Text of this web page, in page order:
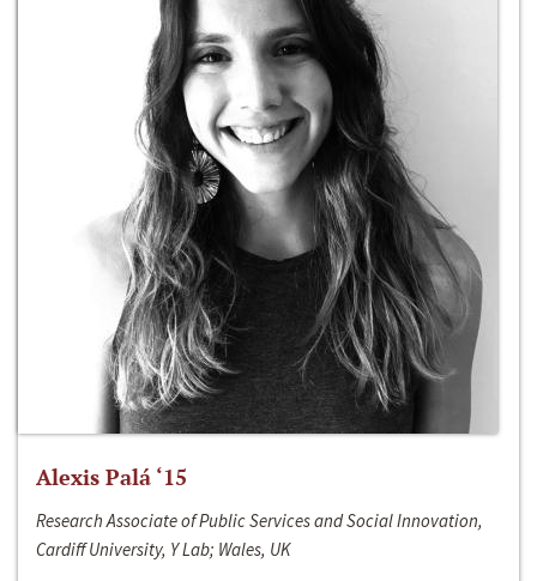
Alexis Palá ‘15
Research Associate of Public Services and Social Innovation,
Cardiff University, Y Lab; Wales, UK